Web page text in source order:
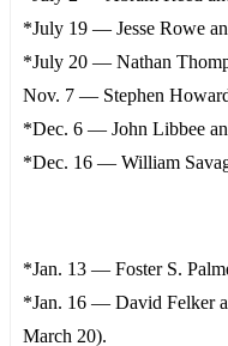
*July 19 — Jesse Rowe
*July 20 — Nathan
Nov. 7 — Stephen
*Dec. 6 — John Libbee
*Dec. 16 — William
*Jan. 13 — Foster S.
*Jan. 16 — David Felker
March 20).